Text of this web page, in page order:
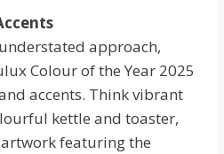
approach,
Colour of the Year 2025
accents. Think vibrant
kettle and toaster,
featuring the